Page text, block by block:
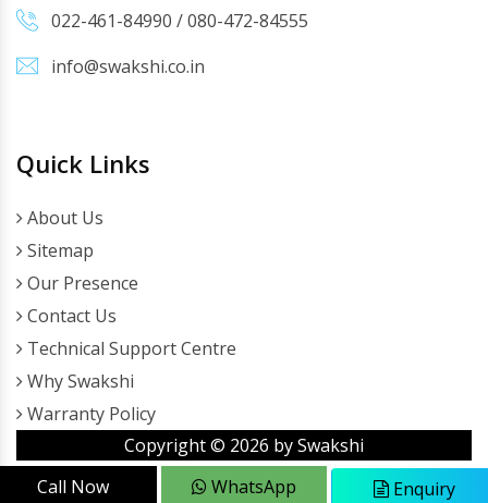
022-461-84990 /080-472-84555
info@swakshi.co.in
Quick Links
About Us
Sitemap
Our Presence
Contact Us
Technical Support Centre
Why Swakshi
Warranty Policy
Copyright © 2026 by Swakshi
Call Now
WhatsApp Enquiry